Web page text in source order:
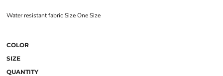
Water resistant fabric Size One Size
COLOR
SIZE
QUANTITY